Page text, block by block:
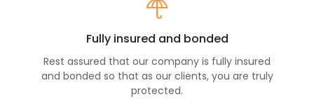
Fully insured and bonded
Rest assured that our company is fully insured
and bonded so that as our clients, you are truly
protected.